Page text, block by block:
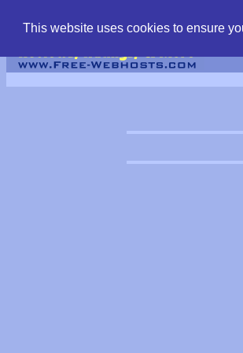
This website uses cookies to ensure